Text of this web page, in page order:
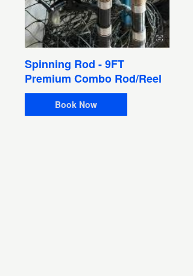
Spinning Rod - 9FT
Premium Combo Rod/Reel
Book Now